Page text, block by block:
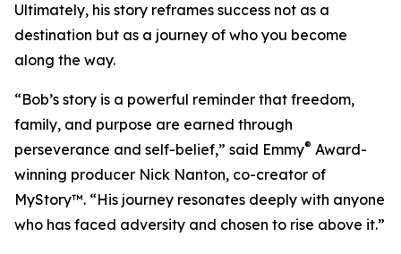
Ultimately, his story reframes success not as a
destination but as a journey of who you become
along the way.
“Bob’s story is a powerful reminder that freedom,
family, and purpose are earned through
perseverance and self-belief,” said Emmy® Award-
winning producer Nick Nanton, co-creator of
MyStory™. “His journey resonates deeply with anyone
who has faced adversity and chosen to rise above it.”